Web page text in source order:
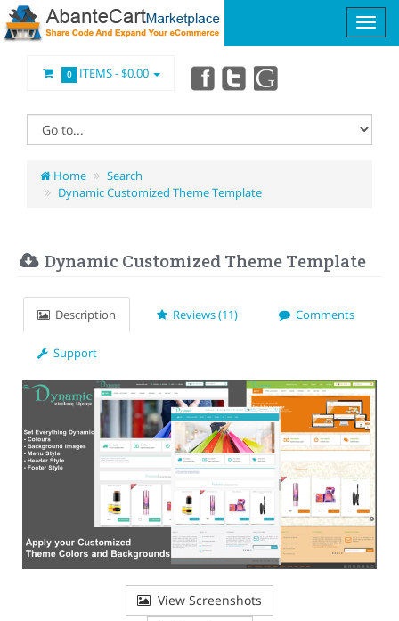
0 ITEMS -$0.00
Home
Search
Dynamic Customized Theme Template
Dynamic Customized Theme Template
Description Reviews (11) Comments
Support
View Screenshots